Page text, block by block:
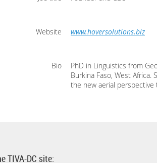
Website www.hoversolutions.biz
Bio
PhD in Linguistics from
Burkina Faso, West Africa.
the new aerial perspective
TIVA-DC site: